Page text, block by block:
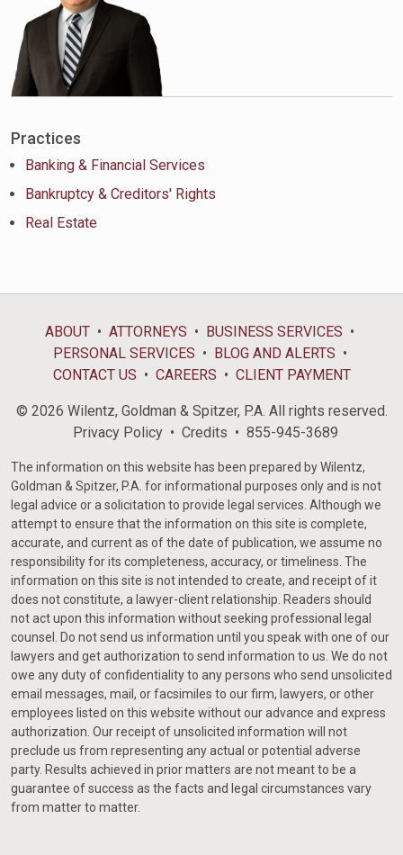
Practices
Banking & Financial Services
Bankruptcy & Creditors' Rights
Real Estate
ABOUT ATTORNEYS
BUSINESS SERVICES
PERSONAL SERVICES
BLOG AND ALERTS
CONTACT US
CAREERS CLIENT PAYMENT
© 2026 Wilentz, Goldman & Spitzer, P.A. All rights reserved.
Privacy Policy
Credits 855-945-3689
The information on this website has been prepared by Wilentz,
Goldman & Spitzer, P.A. for informational purposes only and is not
legal advice or a solicitation to provide legal services. Although we
attempt to ensure that the information on this site is complete,
accurate, and current as of the date of publication, we assume no
responsibility for its completeness, accuracy, or timeliness. The
information on this site is not intended to create, and receipt of it
does not constitute, a lawyer-client relationship. Readers should
not act upon this information without seeking professional legal
counsel. Do not send us information until you speak with one of our
lawyers and get authorization to send information to us. We do not
owe any duty of confidentiality to any persons who send unsolicited
email messages, mail, or facsimiles to our firm, lawyers, or other
employees listed on this website without our advance and express
authorization. Our receipt of unsolicited information will not
preclude us from representing any actual or potential adverse
party. Results achieved in prior matters are not meant to be a
guarantee of success as the facts and legal circumstances vary
from matter to matter.